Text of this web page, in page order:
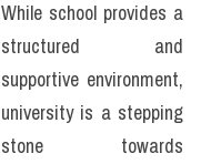
While school provides a
structured and
supportive environment,
university is a stepping
stone towards